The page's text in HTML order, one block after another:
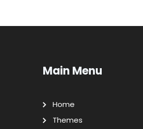
Main Menu
Home
Themes